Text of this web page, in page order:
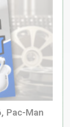
Pac-Man